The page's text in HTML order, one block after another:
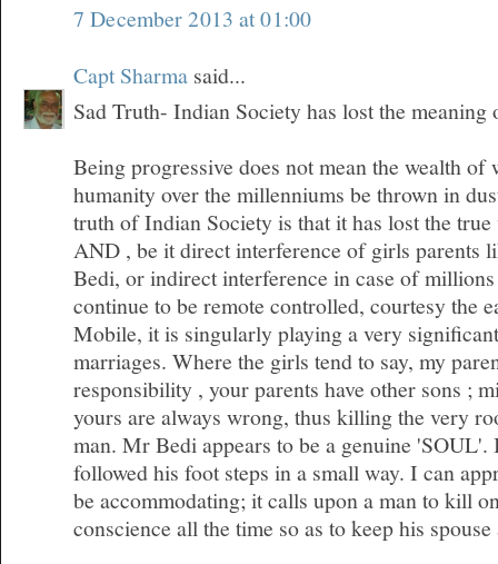
7 December 2013 at 01:00
Capt Sharma said...
Sad Truth- Indian Society has lost the
Being progressive does not mean the wealth of
humanity over the millenniums be thrown in
truth of Indian Society is that it has lost the
AND , be it direct interference of girls parents
Bedi, or indirect interference in case of
continue to be remote controlled, courtesy the
Mobile, it is singularly playing a very
marriages. Where the girls tend to say, my
responsibility , your parents have other sons ;
yours are always wrong, thus killing the very
man. Mr Bedi appears to be a genuine 'SOUL'.
followed his foot steps in a small way. I can
be accommodating; it calls upon a man to kill
conscience all the time so as to keep his